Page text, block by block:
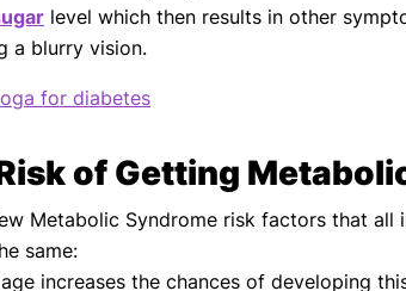
level which then results in other
a blurry vision.
for diabetes
of Getting
Metabolic Syndrome risk factors that
same:
increases the chances of developing